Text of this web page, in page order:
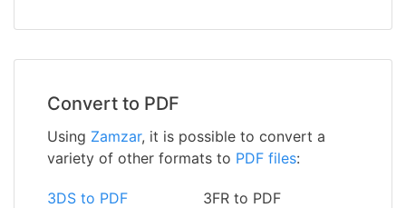
Convert to PDF
Using Zamzar, it is possible to convert a
variety of other formats to PDF files:
3DS to PDF
3FR to PDF